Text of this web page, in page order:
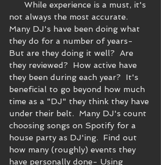
not always the most accurate.
Many DJ's have been doing what
they do for a number of years-
But are they doing it well?  Are
they reviewed?  How active have
they been during each year?  It's
beneficial to go beyond how much
time as a "DJ" they think they have
under their belt.  Many DJ's count
choosing songs on Spotify for a
house party as DJ'ing.  Find out
how many (roughly) events they
have personally done- Using